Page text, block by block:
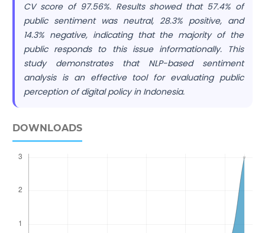
CV score of 97.56%. Results showed that 57.4% of
public sentiment was neutral, 28.3% positive, and
14.3% negative, indicating that the majority of the
public responds to this issue informationally. This
study demonstrates that NLP-based sentiment
analysis is an effective tool for evaluating public
perception of digital policy in Indonesia.
DOWNLOADS